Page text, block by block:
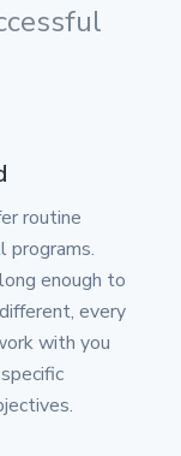
routine
programs.
enough to
every
with you